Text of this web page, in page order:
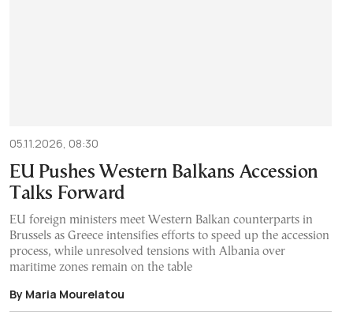
05.11.2026, 08:30
EU Pushes Western Balkans Accession
Talks Forward
EU foreign ministers meet Western Balkan counterparts in
Brussels as Greece intensifies efforts to speed up the accession
process, while unresolved tensions with Albania over
maritime zones remain on the table
By Maria Mourelatou